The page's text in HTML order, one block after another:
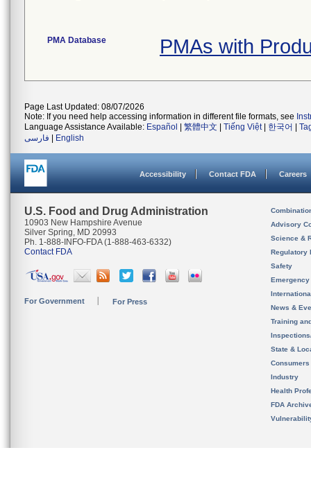
PMA Database PMAs with
Page Last Updated: 08/07/2026
Note: If you need help accessing information in different file formats, see
Language Assistance Available: Español 繁體中文 Tiếng Việt| 한국어
فارسی
English
Accessibility Contact FDA Careers
U.S. Food and Drug Administration
10903 New Hampshire Avenue
Silver Spring, MD 20993
Ph. 1-888-INFO-FDA (1-888-463-6332)
Contact FDA
For Government For Press
Advisory
Science &
Regulatory
Safety
News &
Training
State &
Consumers
Industry
Health
FDA